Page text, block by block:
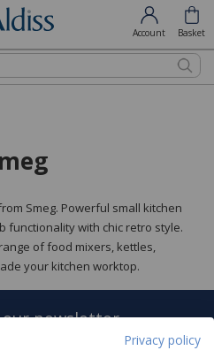
Privacy policy
Account Basket
Smeg. Powerful small kitchen
functionality with chic retro style.
of food mixers, kettles,
your kitchen worktop.
newsletter